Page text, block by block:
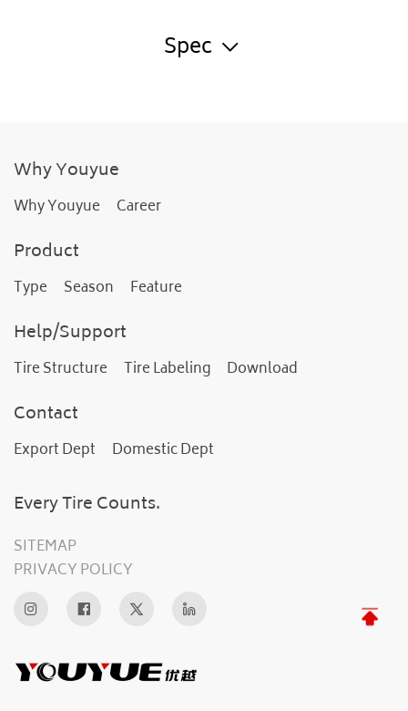
Spec
Why Youyue
Why Youyue Career
Product
Type Season Feature
Help/Support
Tire Structure Tire Labeling Download
Contact
Export Dept Domestic Dept
Every Tire Counts.
SITEMAP
PRIVACY POLICY